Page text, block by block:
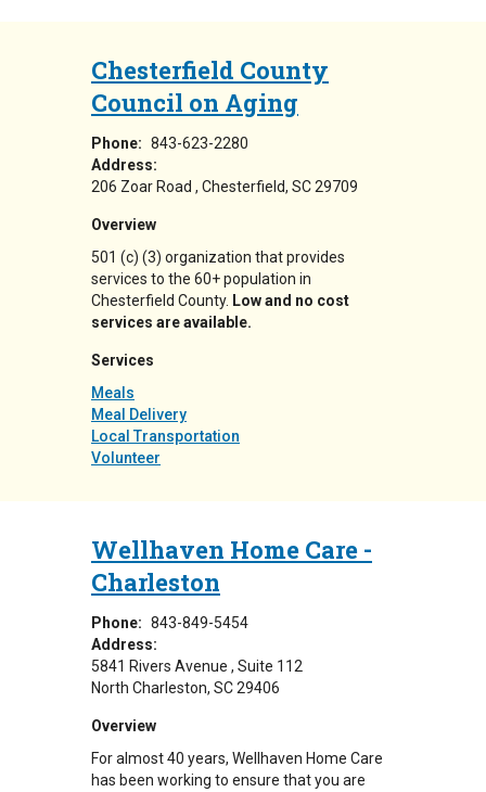
Chesterfield County
Council on Aging
Phone: 843-623-2280
Address:
206 Zoar Road
Chesterfield, SC29709
Overview
501 (c) (3) organization that provides
services to the 60+ population in
Chesterfield County. Low and no cost
services are available.
Services
Meals
Meal Delivery
Local Transportation
Volunteer
Wellhaven Home Care -
Charleston
Phone: 843-849-5454
Address:
5841 Rivers Avenue
Suite 112
North Charleston, SC29406
Overview
For almost 40 years, Wellhaven Home Care
has been working to ensure that you are